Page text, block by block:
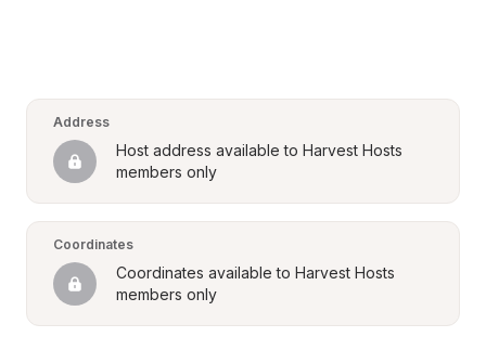
Address
Host address available to Harvest Hosts
members only
Coordinates
Coordinates available to Harvest Hosts
members only